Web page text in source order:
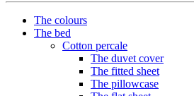
The colours
The bed
Cotton percale
The duvet cover
The fitted sheet
The pillowcase